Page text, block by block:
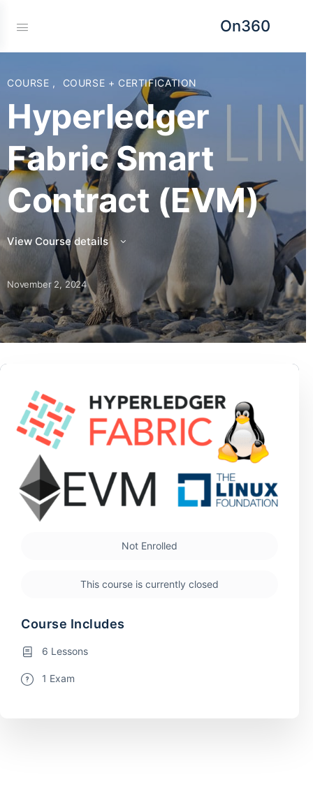
On360
COURSE , COURSE + CERTIFICATION
Hyperledger
Fabric Smart
Contract (EVM)
View Course details
November 2, 2024
Not Enrolled
This course is currently closed
Course Includes
6 Lessons
1 Exam